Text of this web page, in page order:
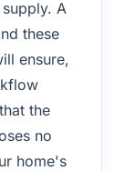
A
these
ensure,
the
no
home's